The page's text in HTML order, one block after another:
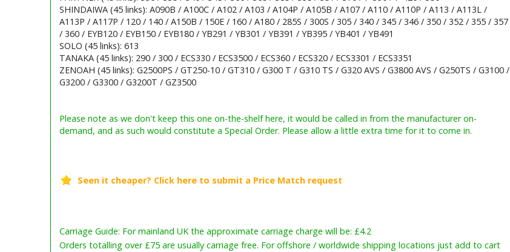
SHINDAIWA (45 links): A090B / A100C / A102 / A103 / A104P / A105B / A107 / A110 / A110P / A113 / A113L /
A113P / A117P / 120 / 140 / A150B / 150E / 160 / A180 / 285S / 300S / 305 / 340 / 345 / 346 / 350 / 352 / 355 / 357
/ 360 / EYB120 / EYB150 / EYB180 / YB291 / YB301 / YB391 / YB395 / YB401 / YB491
SOLO (45 links): 613
TANAKA (45 links): 290 / 300 / ECS330 / ECS3500 / ECS360 / ECS320 / ECS3301 / ECS3351
ZENOAH (45 links): G2500PS / GT250-10 / GT310 / G300 T / G310 TS / G320 AVS / G3800 AVS / G250TS / G3100 /
G3200 / G3300 / G3200T / GZ3500
Carriage Guide: For mainland UK the approximate carriage charge will be: £4.2
Orders totalling over £75 are usually carriage free. For offshore / worldwide shipping locations just add to cart